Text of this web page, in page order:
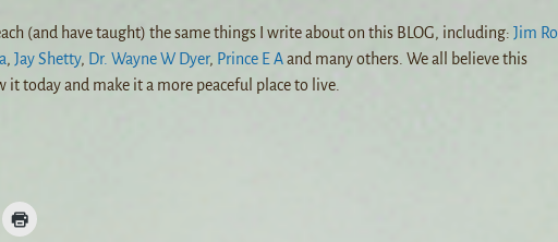
(and have taught) the same things I write about on this BLOG, including: Jim
, Jay Shetty, Dr. Wayne W Dyer, Prince E Aand many others. We all believe this
today and make it a more peaceful place to live.